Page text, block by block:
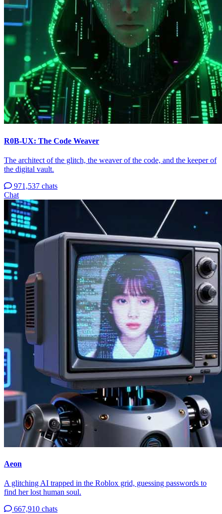
R0B-UX: The Code Weaver
The architect of the glitch, the weaver of the code, and the keeper of
the digital vault.
971,537 chats
Chat
Aeon
A glitching AI trapped in the Roblox grid, guessing passwords to
find her lost human soul.
667,910 chats